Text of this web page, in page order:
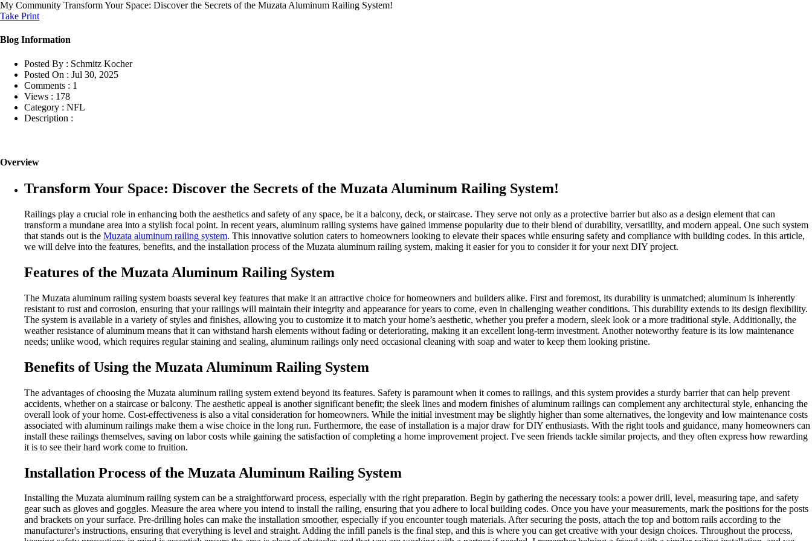
My Community Transform Your Space: Discover the Secrets of the Muzata Aluminum Railing System!
Take Print
Blog Information
Posted By : Schmitz Kocher
Posted On : Jul 30, 2025
Comments : 1
Views : 178
Category : NFL
Description :
Overview
Transform Your Space: Discover the Secrets of the Muzata Aluminum Railing System!
Railings play a crucial role in enhancing both the aesthetics and safety of any space, be it a balcony, deck, or staircase. They serve not only as a protective barrier but also as a design element that can
transform a mundane area into a stylish focal point. In recent years, aluminum railing systems have gained immense popularity due to their blend of durability, versatility, and modern appeal. One such system
that stands out is the Muzata aluminum railing system. This innovative solution caters to homeowners looking to elevate their spaces while ensuring safety and compliance with building codes. In this article,
we will delve into the features, benefits, and the installation process of the Muzata aluminum railing system, making it easier for you to consider it for your next DIY project.
Features of the Muzata Aluminum Railing System
The Muzata aluminum railing system boasts several key features that make it an attractive choice for homeowners and builders alike. First and foremost, its durability is unmatched; aluminum is inherently
resistant to rust and corrosion, ensuring that your railings will maintain their integrity and appearance for years to come, even in challenging weather conditions. This durability extends to its design flexibility.
The system is available in a variety of styles and finishes, allowing you to customize it to match your home’s aesthetic, whether you prefer a modern, sleek look or a more traditional style. Additionally, the
weather resistance of aluminum means that it can withstand harsh elements without fading or deteriorating, making it an excellent long-term investment. Another noteworthy feature is its low maintenance
needs; unlike wood, which requires regular staining and sealing, aluminum railings only need occasional cleaning with soap and water to keep them looking pristine.
Benefits of Using the Muzata Aluminum Railing System
The advantages of choosing the Muzata aluminum railing system extend beyond its features. Safety is paramount when it comes to railings, and this system provides a sturdy barrier that can help prevent
accidents, whether on a staircase or balcony. The aesthetic appeal is another significant benefit; the sleek lines and modern finishes of aluminum railings can complement any architectural style, enhancing the
overall look of your home. Cost-effectiveness is also a vital consideration for homeowners. While the initial investment may be slightly higher than some alternatives, the longevity and low maintenance costs
associated with aluminum railings make them a wise choice in the long run. Furthermore, the ease of installation is a major draw for DIY enthusiasts. With the right tools and guidance, many homeowners can
install these railings themselves, saving on labor costs while gaining the satisfaction of completing a home improvement project. I've seen friends tackle similar projects, and they often express how rewarding
it is to see their hard work come to fruition.
Installation Process of the Muzata Aluminum Railing System
Installing the Muzata aluminum railing system can be a straightforward process, especially with the right preparation. Begin by gathering the necessary tools: a power drill, level, measuring tape, and safety
gear such as gloves and goggles. Measure the area where you intend to install the railing, ensuring that you adhere to local building codes. Once you have your measurements, mark the positions for the posts
and brackets on your surface. Pre-drilling holes can make the installation smoother, especially if you encounter tough materials. After securing the posts, attach the top and bottom rails according to the
manufacturer's instructions, ensuring that everything is level and straight. Adding the infill panels is the final step, and this is where you can get creative with your design choices. Throughout the process,